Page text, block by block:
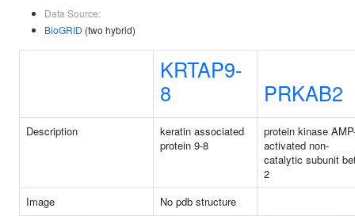
Data Source:
BioGRID (two hybrid)
KRTAP9-
8
PRKAB2
Description
keratin associated
protein 9-8
protein kinase
activated non-
catalytic subunit
2
Image
No pdb structure